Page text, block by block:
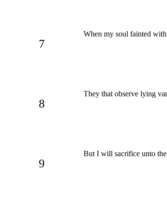
7
When my soul fainted
8
They that observe lying
9
But I will sacrifice unto